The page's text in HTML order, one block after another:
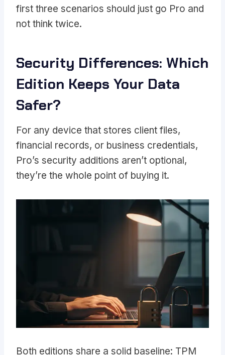
first three scenarios should just go Pro and
not think twice.
Security Differences: Which
Edition Keeps Your Data
Safer?
For any device that stores client files,
financial records, or business credentials,
Pro’s security additions aren’t optional,
they’re the whole point of buying it.
Both editions share a solid baseline: TPM